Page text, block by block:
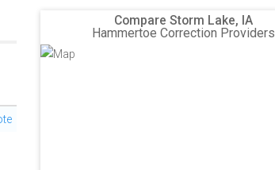
Compare Storm Lake, IA
Hammertoe Correction Providers